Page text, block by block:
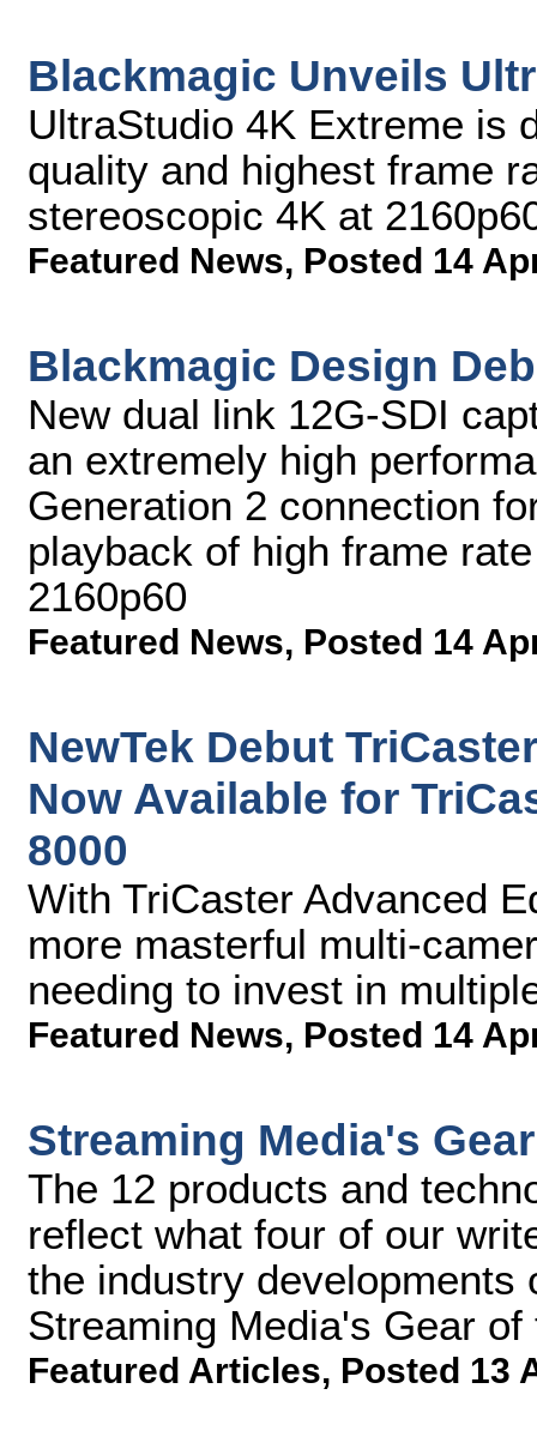
Blackmagic Unveils
UltraStudio 4K Extreme is
quality and highest frame
stereoscopic 4K at
Featured News, Posted 14
Blackmagic Design
New dual link 12G-SDI
an extremely high
Generation 2 connection
playback of high frame
2160p60
Featured News, Posted 14
NewTek Debut
Now Available for
8000
With TriCaster Advanced
more masterful multi-
needing to invest in
Featured News, Posted 14
Streaming Media's
The 12 products and
reflect what four of our
the industry developments
Streaming Media's Gear of
Featured Articles, Posted 13